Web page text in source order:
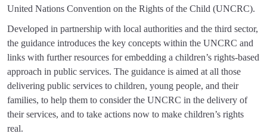
United Nations Convention on the Rights of the Child (UNCRC).
Developed in partnership with local authorities and the third sector,
the guidance introduces the key concepts within the UNCRC and
links with further resources for embedding a children’s rights-based
approach in public services. The guidance is aimed at all those
delivering public services to children, young people, and their
families, to help them to consider the UNCRC in the delivery of
their services, and to take actions now to make children’s rights
real.